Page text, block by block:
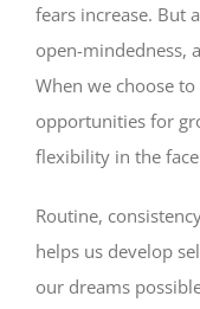
fears increase. But
open-mindedness,
When we choose
opportunities for
flexibility in the
Routine,
helps us develop
our dreams